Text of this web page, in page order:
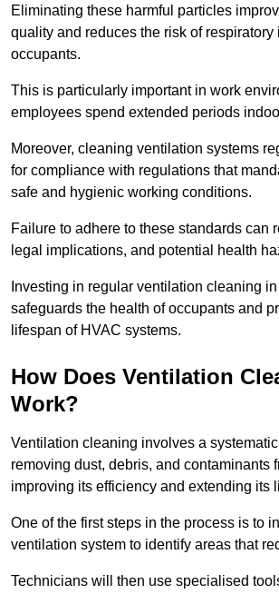
Eliminating these harmful particles
quality and reduces the risk of respiratory
occupants.
This is particularly important in work
employees spend extended periods
Moreover, cleaning ventilation systems
for compliance with regulations that
safe and hygienic working conditions.
Failure to adhere to these standards can
legal implications, and potential health
Investing in regular ventilation cleaning
safeguards the health of occupants and
lifespan of HVAC systems.
How Does Ventilation
Work?
Ventilation cleaning involves a
removing dust, debris, and contaminants
improving its efficiency and extending its
One of the first steps in the process is to
ventilation system to identify areas that
Technicians will then use specialised